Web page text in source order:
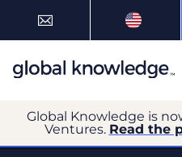
Global Knowledge is
Ventures. Read the